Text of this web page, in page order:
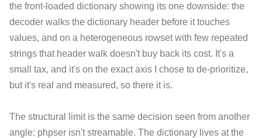
the front-loaded dictionary showing its one downside: the
decoder walks the dictionary header before it touches
values, and on a heterogeneous rowset with few repeated
strings that header walk doesn't buy back its cost. It's a
small tax, and it's on the exact axis I chose to de-prioritize,
but it's real and measured, so there it is.
The structural limit is the same decision seen from another
angle: phpser isn't streamable. The dictionary lives at the